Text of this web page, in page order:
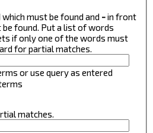
must be found and -in front
found. Put a list of words
if only one of the words must
for partial matches.
or use query as entered
matches.